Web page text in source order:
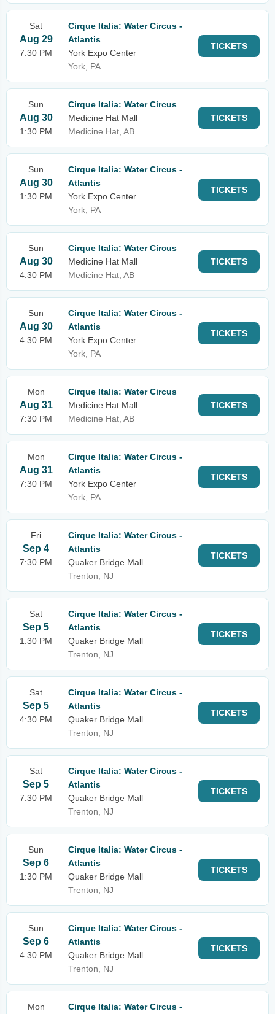
Sat
Aug 29
7:30 PM
Cirque Italia: Water Circus -
Atlantis
York Expo Center
York, PA
TICKETS
Sun
Aug 30
1:30 PM
Cirque Italia: Water Circus
Medicine Hat Mall
Medicine Hat, AB
TICKETS
Sun
Aug 30
1:30 PM
Cirque Italia: Water Circus -
Atlantis
York Expo Center
York, PA
TICKETS
Sun
Aug 30
4:30 PM
Cirque Italia: Water Circus
Medicine Hat Mall
Medicine Hat, AB
TICKETS
Sun
Aug 30
4:30 PM
Cirque Italia: Water Circus -
Atlantis
York Expo Center
York, PA
TICKETS
Mon
Aug 31
7:30 PM
Cirque Italia: Water Circus
Medicine Hat Mall
Medicine Hat, AB
TICKETS
Mon
Aug 31
7:30 PM
Cirque Italia: Water Circus -
Atlantis
York Expo Center
York, PA
TICKETS
Fri
Sep 4
7:30 PM
Cirque Italia: Water Circus -
Atlantis
Quaker Bridge Mall
Trenton, NJ
TICKETS
Sat
Sep 5
1:30 PM
Cirque Italia: Water Circus -
Atlantis
Quaker Bridge Mall
Trenton, NJ
TICKETS
Sat
Sep 5
4:30 PM
Cirque Italia: Water Circus -
Atlantis
Quaker Bridge Mall
Trenton, NJ
TICKETS
Sat
Sep 5
7:30 PM
Cirque Italia: Water Circus -
Atlantis
Quaker Bridge Mall
Trenton, NJ
TICKETS
Sun
Sep 6
1:30 PM
Cirque Italia: Water Circus -
Atlantis
Quaker Bridge Mall
Trenton, NJ
TICKETS
Sun
Sep 6
4:30 PM
Cirque Italia: Water Circus -
Atlantis
Quaker Bridge Mall
Trenton, NJ
TICKETS
Mon
Cirque Italia: Water Circus -